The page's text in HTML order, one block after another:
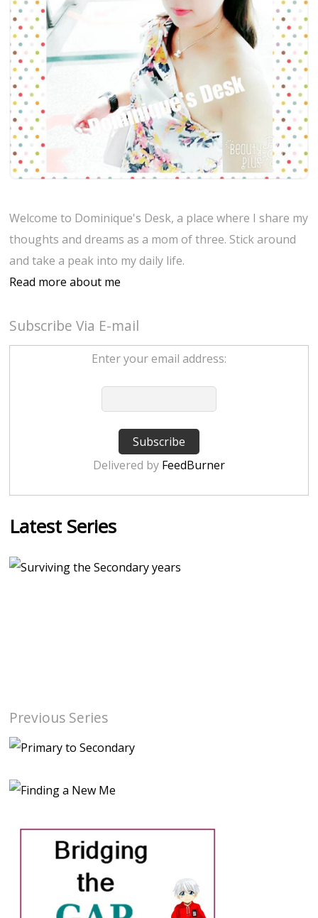
Welcome to Dominique's Desk, a place where I share my
thoughts and dreams as a mom of three. Stick around
and take a peak into my daily life.
Read more about me
Subscribe Via E-mail
Enter your email address:
Delivered by FeedBurner
Latest Series
Previous Series